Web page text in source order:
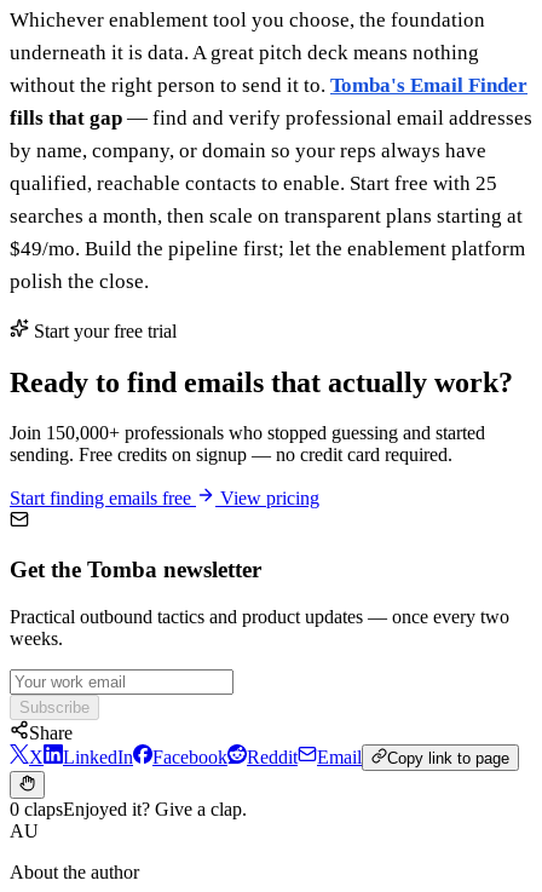
Whichever enablement tool you choose, the foundation
underneath it is data. A great pitch deck means nothing
without the right person to send it to. Tomba's Email Finder
fills that gap — find and verify professional email addresses
by name, company, or domain so your reps always have
qualified, reachable contacts to enable. Start free with 25
searches a month, then scale on transparent plans starting at
$49/mo. Build the pipeline first; let the enablement platform
polish the close.
Start your free trial
Ready to find emails that actually work?
Join 150,000+ professionals who stopped guessing and started
sending. Free credits on signup — no credit card required.
Start finding emails free View pricing
Get the Tomba newsletter
Practical outbound tactics and product updates — once every two
weeks.
Subscribe
Share
X
LinkedIn Facebook Reddit Email Copy link to page
0 clapsEnjoyed it? Give a clap.
AU
About the author